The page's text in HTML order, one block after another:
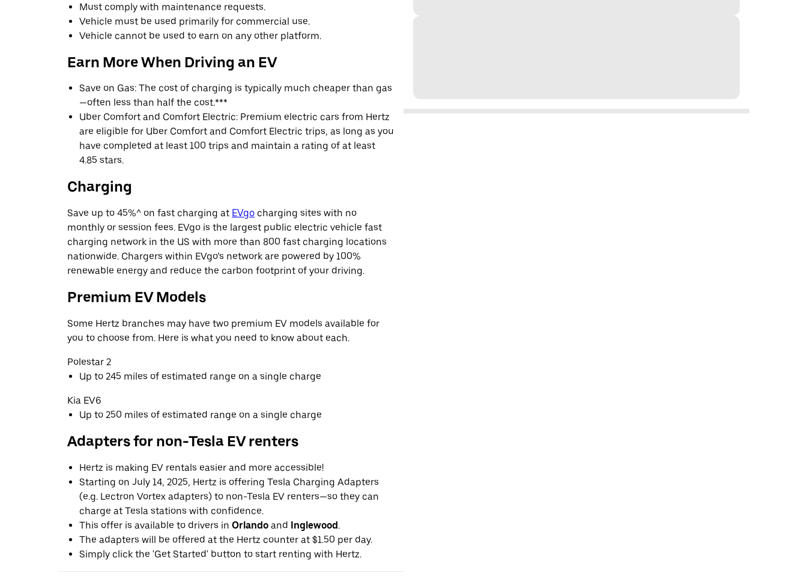
Must comply with maintenance requests.
Vehicle must be used primarily for commercial use.
Vehicle cannot be used to earn on any other platform.
Earn More When Driving an EV
Save on Gas: The cost of charging is typically much cheaper than gas
—often less than half the cost.***
Uber Comfort and Comfort Electric: Premium electric cars from Hertz
are eligible for Uber Comfort and Comfort Electric trips, as long as you
have completed at least 100 trips and maintain a rating of at least
4.85 stars.
Charging
Save up to 45%^ on fast charging at EVgo charging sites with no
monthly or session fees. EVgo is the largest public electric vehicle fast
charging network in the US with more than 800 fast charging locations
nationwide. Chargers within EVgo’s network are powered by 100%
renewable energy and reduce the carbon footprint of your driving.
Premium EV Models
Some Hertz branches may have two premium EV models available for
you to choose from. Here is what you need to know about each.
Polestar 2
Up to 245 miles of estimated range on a single charge
Kia EV6
Up to 250 miles of estimated range on a single charge
Adapters for non-Tesla EV renters
Hertz is making EV rentals easier and more accessible!
Starting on July 14, 2025, Hertz is offering Tesla Charging Adapters
(e.g. Lectron Vortex adapters) to non-Tesla EV renters—so they can
charge at Tesla stations with confidence.
This offer is available to drivers in Orlando and Inglewood.
The adapters will be offered at the Hertz counter at $1.50 per day.
Simply click the 'Get Started' button to start renting with Hertz.